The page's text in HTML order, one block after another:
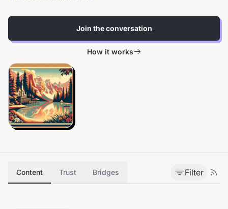
Join the conversation
How it works
Content Trust Bridges Filter